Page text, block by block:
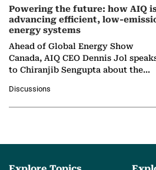
Powering the future: how AIQ
advancing efficient, low-
energy systems
Ahead of Global Energy Show
Canada, AIQ CEO Dennis Jol
to Chiranjib Sengupta about the
agentic AI in transforming…
Discussions